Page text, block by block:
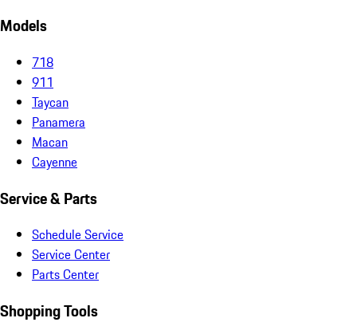
Models
718
911
Taycan
Panamera
Macan
Cayenne
Service & Parts
Schedule Service
Service Center
Parts Center
Shopping Tools